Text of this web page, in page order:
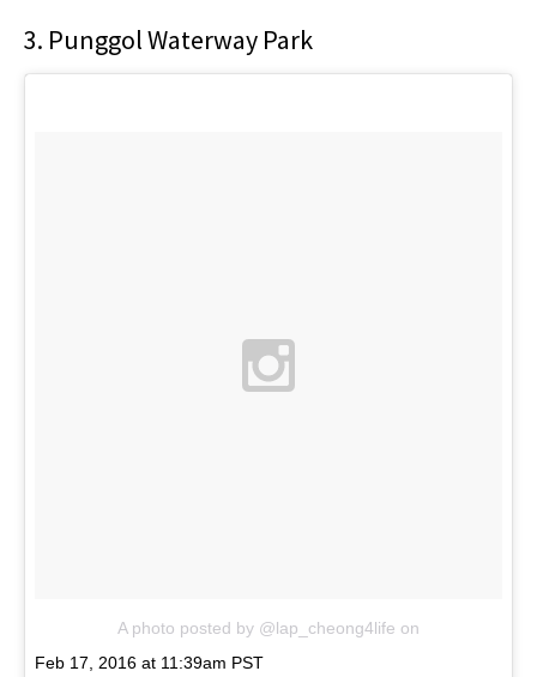
3. Punggol Waterway Park
A photo posted by @lap_cheong4life on
Feb 17, 2016 at 11:39am PST